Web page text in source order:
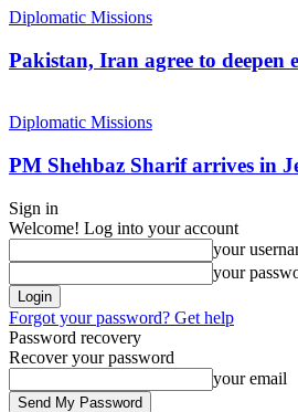
Diplomatic Missions
Pakistan, Iran agree to
Diplomatic Missions
PM Shehbaz Sharif arrives in
Sign in
Welcome! Log into your account
your
your
Forgot your password? Get help
Password recovery
Recover your password
your email